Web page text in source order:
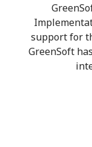
support for
GreenSoft